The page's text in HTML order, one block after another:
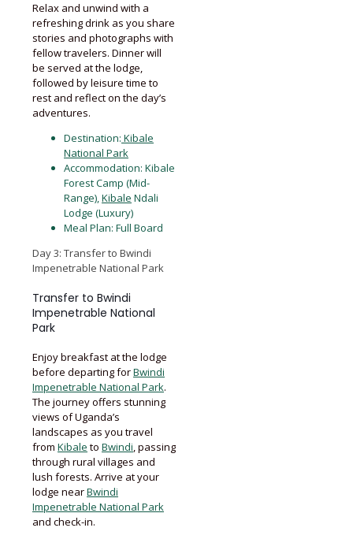
Relax and unwind with a
refreshing drink as you share
stories and photographs with
fellow travelers. Dinner will
be served at the lodge,
followed by leisure time to
rest and reflect on the day’s
adventures.
Destination: Kibale
National Park
Accommodation: Kibale
Forest Camp (Mid-
Range),Kibale Ndali
Lodge (Luxury)
Meal Plan: Full Board
Day 3: Transfer to Bwindi
Impenetrable National Park
Transfer to Bwindi
Impenetrable National
Park
Enjoy breakfast at the lodge
before departing forBwindi
Impenetrable National Park.
The journey offers stunning
views of Uganda’s
landscapes as you travel
from Kibale to Bwindi, passing
through rural villages and
lush forests. Arrive at your
lodge nearBwindi
Impenetrable National Park
and check-in.